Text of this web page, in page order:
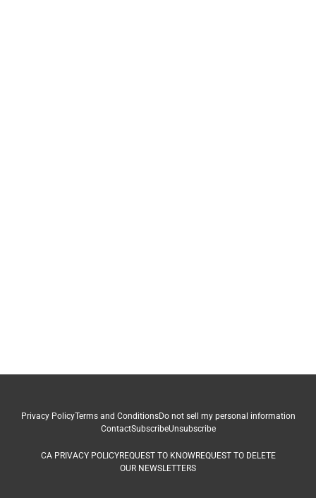
Privacy PolicyTerms and ConditionsDo not sell my personal information
ContactSubscribeUnsubscribe
CA PRIVACY POLICYREQUEST TO KNOWREQUEST TO DELETE
OUR NEWSLETTERS